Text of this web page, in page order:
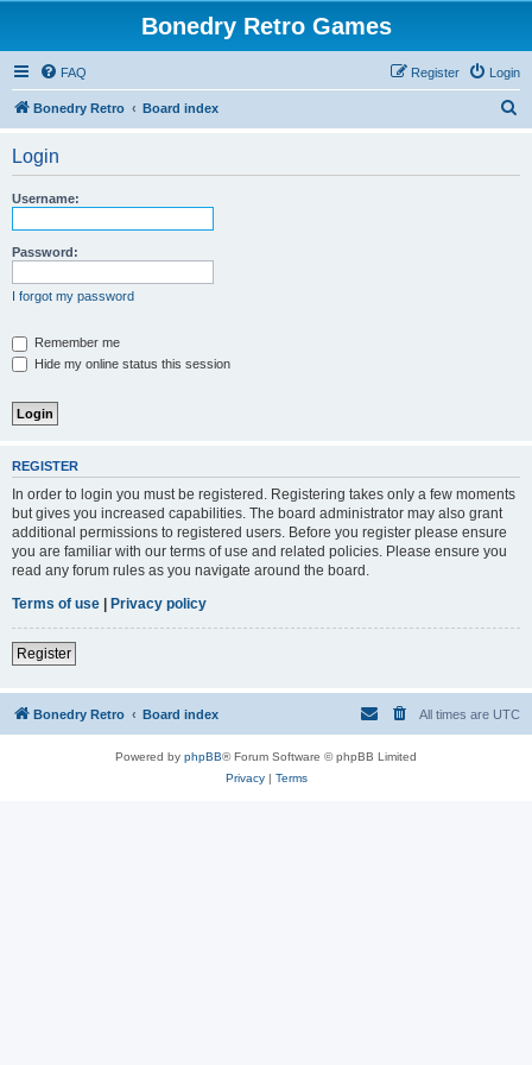
Bonedry Retro Games
FAQ Login
Register
Bonedry Retro Board index
Login
Username:
Password:
I forgot my password
Remember me
Hide my online status this session
REGISTER
In order to login you must be registered. Registering takes only a few moments
but gives you increased capabilities. The board administrator may also grant
additional permissions to registered users. Before you register please ensure
you are familiar with our terms of use and related policies. Please ensure you
read any forum rules as you navigate around the board.
Terms of use | Privacy policy
Register
Bonedry Retro Board index All times are UTC
Powered by phpBB® Forum Software © phpBB Limited
Privacy| Terms